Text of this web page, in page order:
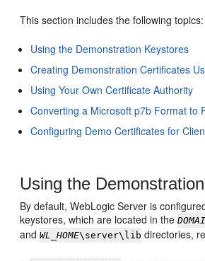
This section includes the following topics:
Using the Demonstration Keystores
Creating Demonstration Certificates
Using Your Own Certificate Authority
Converting a Microsoft p7b Format to
Configuring Demo Certificates for
Using the
By default, WebLogic Server is
keystores, which are located in the
andWL_HOME\server\lib directories,